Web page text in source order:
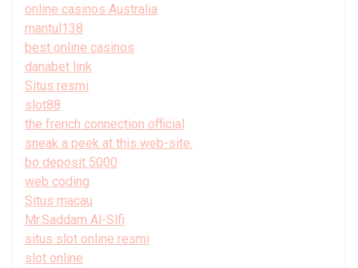
online casinos Australia
mantul138
best online casinos
danabet link
Situs resmi
slot88
the french connection official
sneak a peek at this web-site.
bo deposit 5000
web coding
Situs macau
Mr.Saddam Al-Slfi
situs slot online resmi
slot online